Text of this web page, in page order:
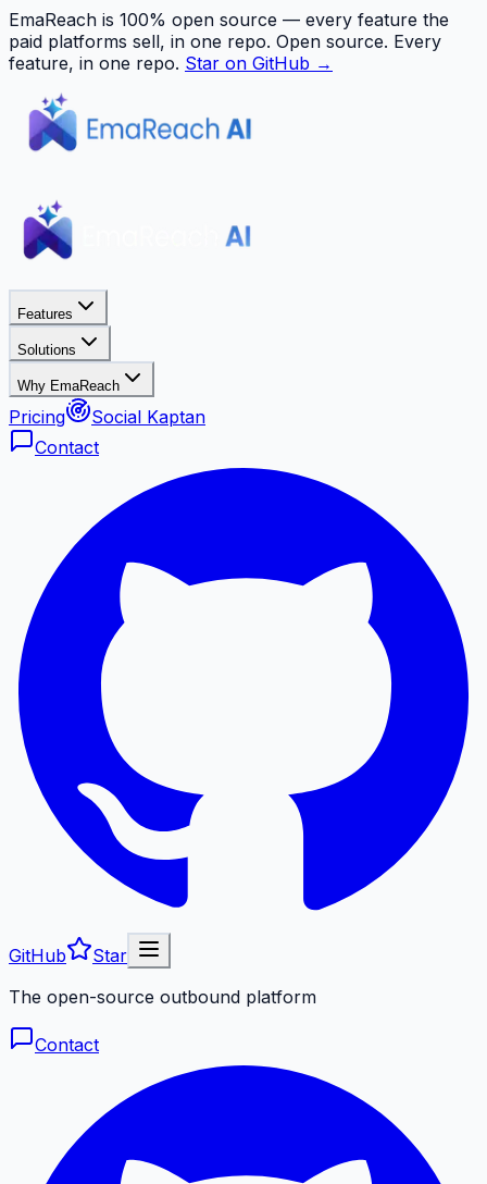
EmaReach is 100% open source — every feature the
paid platforms sell, in one repo. Open source. Every
feature, in one repo. Star on GitHub →
Features
Solutions
Why EmaReach
Pricing
Social Kaptan
Contact
GitHub
Star
The open-source outbound platform
Contact